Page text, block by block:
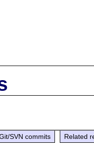
SVN commits Related